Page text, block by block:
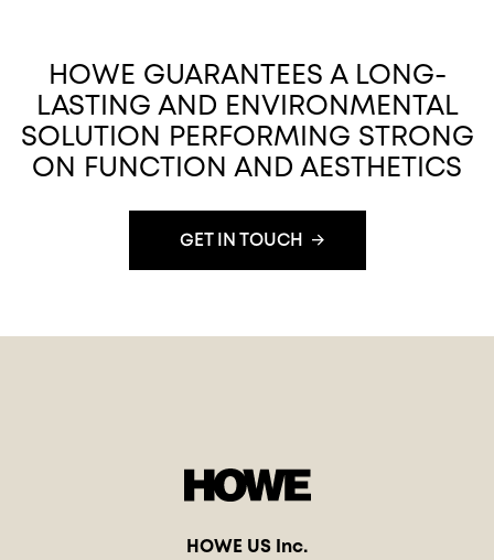
HOWE GUARANTEES A LONG-
LASTING AND ENVIRONMENTAL
SOLUTION PERFORMING STRONG
ON FUNCTION AND AESTHETICS
GET IN TOUCH
HOWE US Inc.